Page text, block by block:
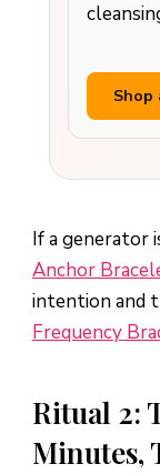
Shop
If a generator
Anchor
intention and
Frequency
Ritual 2:
Minutes,